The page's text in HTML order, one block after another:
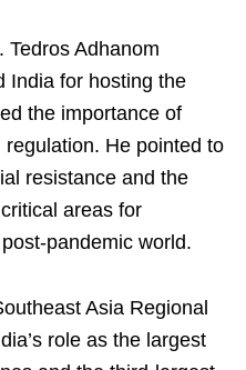
Tedros Adhanom
India for hosting the
the importance of
He pointed to
resistance and the
areas for
pandemic world.
Asia Regional
role as the largest